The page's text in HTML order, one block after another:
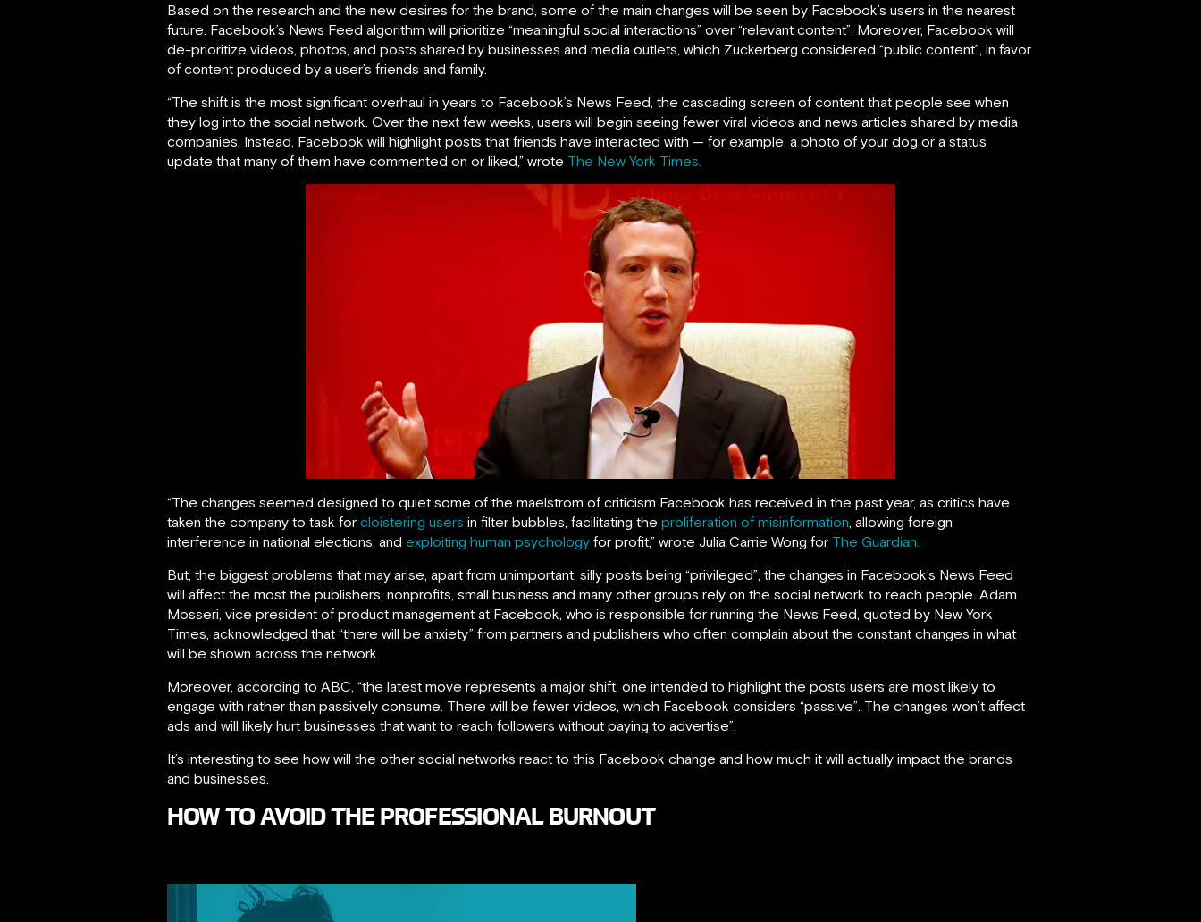
Based on the research and the new desires for the brand, some of the main changes will be seen by Facebook’s users in the nearest
future. Facebook’s News Feed algorithm will prioritize “meaningful social interactions” over “relevant content”. Moreover, Facebook will
de-prioritize videos, photos, and posts shared by businesses and media outlets, which Zuckerberg considered “public content”, in favor
of content produced by a user’s friends and family.
“The shift is the most significant overhaul in years to Facebook’s News Feed, the cascading screen of content that people see when
they log into the social network. Over the next few weeks, users will begin seeing fewer viral videos and news articles shared by media
companies. Instead, Facebook will highlight posts that friends have interacted with — for example, a photo of your dog or a status
update that many of them have commented on or liked,” wrote The New York Times.
“The changes seemed designed to quiet some of the maelstrom of criticism Facebook has received in the past year, as critics have
taken the company to task for cloistering users in filter bubbles, facilitating the proliferation of misinformation, allowing foreign
interference in national elections, and exploiting human psychology for profit,” wrote Julia Carrie Wong for The Guardian.
But, the biggest problems that may arise, apart from unimportant, silly posts being “privileged”, the changes in Facebook’s News Feed
will affect the most the publishers, nonprofits, small business and many other groups rely on the social network to reach people. Adam
Mosseri, vice president of product management at Facebook, who is responsible for running the News Feed, quoted by New York
Times, acknowledged that “there will be anxiety” from partners and publishers who often complain about the constant changes in what
will be shown across the network.
Moreover, according to ABC, “the latest move represents a major shift, one intended to highlight the posts users are most likely to
engage with rather than passively consume. There will be fewer videos, which Facebook considers “passive”. The changes won’t affect
ads and will likely hurt businesses that want to reach followers without paying to advertise”.
It’s interesting to see how will the other social networks react to this Facebook change and how much it will actually impact the brands
and businesses.
HOW TO AVOID THE PROFESSIONAL BURNOUT